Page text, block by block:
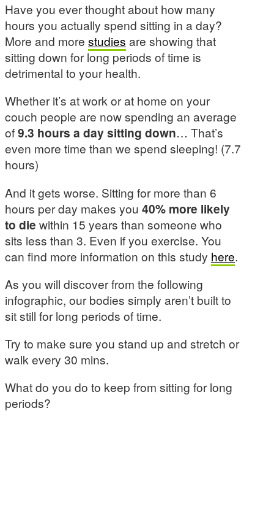
Have you ever thought about how many
hours you actually spend sitting in a day?
More and more studies are showing that
sitting down for long periods of time is
detrimental to your health.
Whether it’s at work or at home on your
couch people are now spending an average
of9.3 hours a day sitting down… That’s
even more time than we spend sleeping! (7.7
hours)
And it gets worse. Sitting for more than 6
hours per day makes you 40% more likely
to die within 15 years than someone who
sits less than 3. Even if you exercise. You
can find more information on this study here.
As you will discover from the following
infographic, our bodies simply aren’t built to
sit still for long periods of time.
Try to make sure you stand up and stretch or
walk every 30 mins.
What do you do to keep from sitting for long
periods?